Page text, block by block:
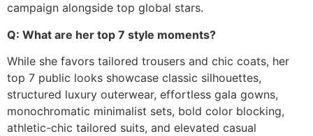
campaign alongside top global stars.
Q: What are her top 7 style moments?
While she favors tailored trousers and chic coats, her
top 7 public looks showcase classic silhouettes,
structured luxury outerwear, effortless gala gowns,
monochromatic minimalist sets, bold color blocking,
athletic-chic tailored suits, and elevated casual